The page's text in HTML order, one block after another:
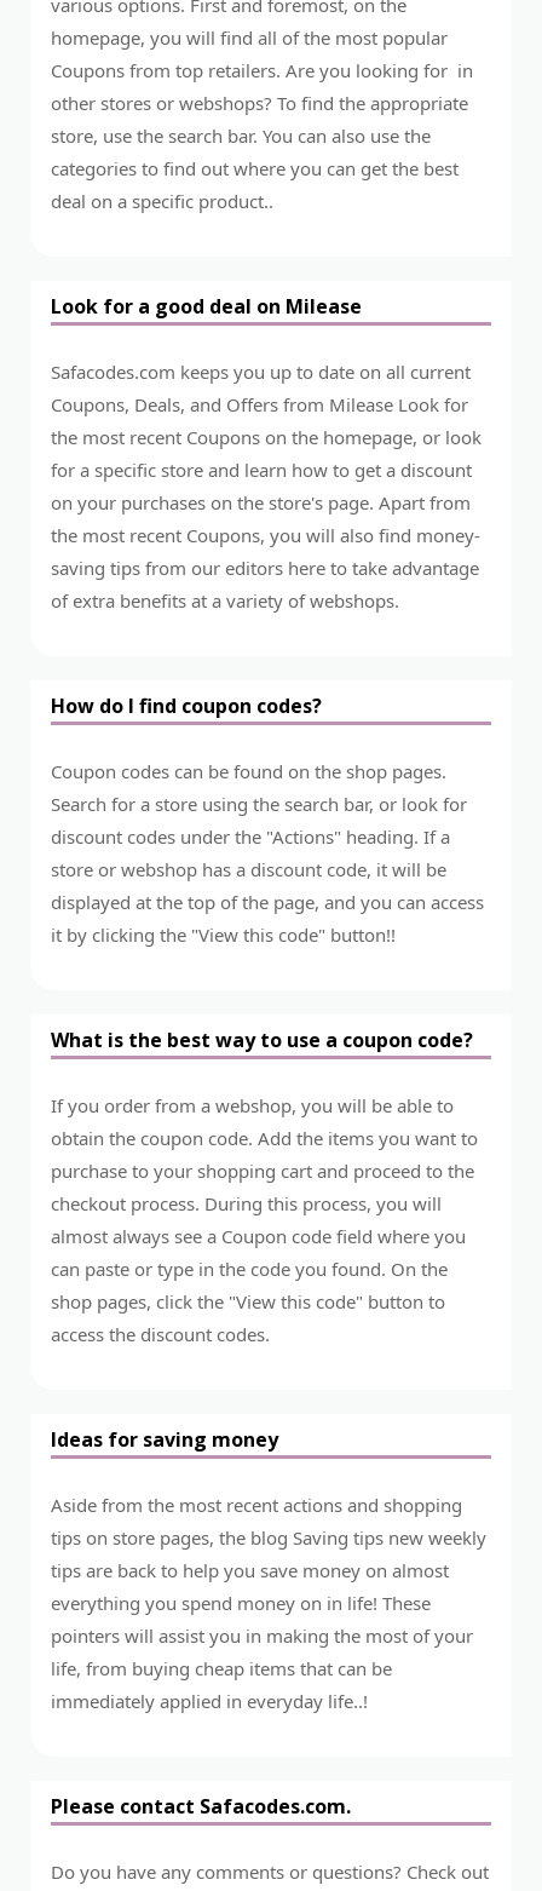
various options. First and foremost, on the
homepage, you will find all of the most popular
Coupons from top retailers. Are you looking for in
other stores or webshops? To find the appropriate
store, use the search bar. You can also use the
categories to find out where you can get the best
deal on a specific product..
Look for a good deal on Milease
Safacodes.com keeps you up to date on all current
Coupons, Deals, and Offers from Milease Look for
the most recent Coupons on the homepage, or look
for a specific store and learn how to get a discount
on your purchases on the store's page. Apart from
the most recent Coupons, you will also find money-
saving tips from our editors here to take advantage
of extra benefits at a variety of webshops.
How do I find coupon codes?
Coupon codes can be found on the shop pages.
Search for a store using the search bar, or look for
discount codes under the "Actions" heading. If a
store or webshop has a discount code, it will be
displayed at the top of the page, and you can access
it by clicking the "View this code" button!!
What is the best way to use a coupon code?
If you order from a webshop, you will be able to
obtain the coupon code. Add the items you want to
purchase to your shopping cart and proceed to the
checkout process. During this process, you will
almost always see a Coupon code field where you
can paste or type in the code you found. On the
shop pages, click the "View this code" button to
access the discount codes.
Ideas for saving money
Aside from the most recent actions and shopping
tips on store pages, the blog Saving tips new weekly
tips are back to help you save money on almost
everything you spend money on in life! These
pointers will assist you in making the most of your
life, from buying cheap items that can be
immediately applied in everyday life..!
Please contact Safacodes.com.
Do you have any comments or questions? Check out